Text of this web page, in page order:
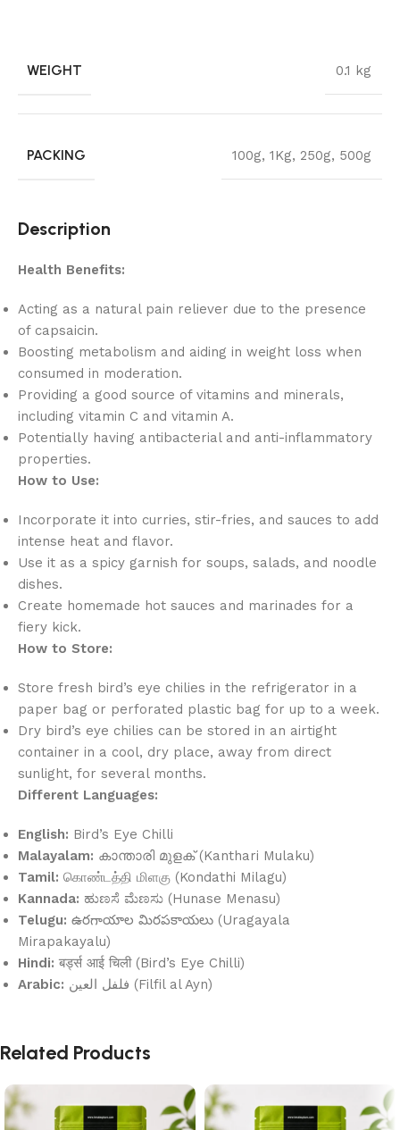
WEIGHT 0.1 kg
PACKING 100g, 1Kg, 250g, 500g
Description
Health Benefits:
Acting as a natural pain reliever due to the presence
of capsaicin.
Boosting metabolism and aiding in weight loss when
consumed in moderation.
Providing a good source of vitamins and minerals,
including vitamin C and vitamin A.
Potentially having antibacterial and anti-inflammatory
properties.
How to Use:
Incorporate it into curries, stir-fries, and sauces to add
intense heat and flavor.
Use it as a spicy garnish for soups, salads, and noodle
dishes.
Create homemade hot sauces and marinades for a
fiery kick.
How to Store:
Store fresh bird’s eye chilies in the refrigerator in a
paper bag or perforated plastic bag for up to a week.
Dry bird’s eye chilies can be stored in an airtight
container in a cool, dry place, away from direct
sunlight, for several months.
Different Languages:
English: Bird’s Eye Chilli
Malayalam: കാന്താരി മുളക് (Kanthari Mulaku)
Tamil: கொண்டத்தி மிளகு (Kondathi Milagu)
Kannada: ಹುಣಸೆ ಮೆಣಸು (Hunase Menasu)
Telugu: ఉరగాయాల మిరపకాయలు (Uragayala
Mirapakayalu)
Hindi: बर्ड्स आई चिली (Bird’s Eye Chilli)
Arabic:
فلفل العين (Filfil al Ayn)
Related Products